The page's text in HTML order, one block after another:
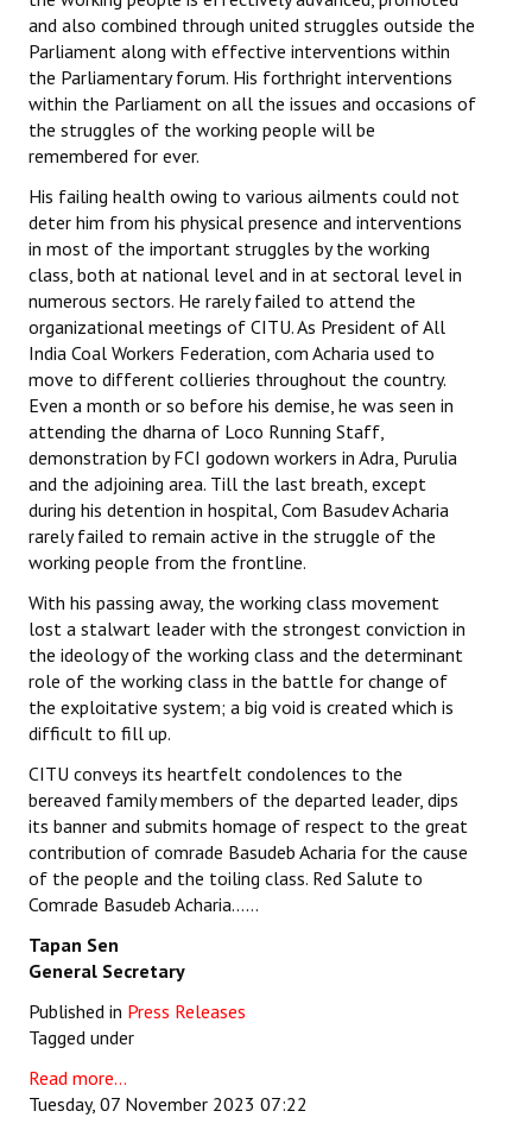
and also combined through united struggles outside the
Parliament along with effective interventions within
the Parliamentary forum. His forthright interventions
within the Parliament on all the issues and occasions of
the struggles of the working people will be
remembered for ever.
His failing health owing to various ailments could not
deter him from his physical presence and interventions
in most of the important struggles by the working
class, both at national level and in at sectoral level in
numerous sectors. He rarely failed to attend the
organizational meetings of CITU. As President of All
India Coal Workers Federation, com Acharia used to
move to different collieries throughout the country.
Even a month or so before his demise, he was seen in
attending the dharna of Loco Running Staff,
demonstration by FCI godown workers in Adra, Purulia
and the adjoining area. Till the last breath, except
during his detention in hospital, Com Basudev Acharia
rarely failed to remain active in the struggle of the
working people from the frontline.
With his passing away, the working class movement
lost a stalwart leader with the strongest conviction in
the ideology of the working class and the determinant
role of the working class in the battle for change of
the exploitative system; a big void is created which is
difficult to fill up.
CITU conveys its heartfelt condolences to the
bereaved family members of the departed leader, dips
its banner and submits homage of respect to the great
contribution of comrade Basudeb Acharia for the cause
of the people and the toiling class. Red Salute to
Comrade Basudeb Acharia……
Tapan Sen
General Secretary
Published in Press Releases
Tagged under
Read more...
Tuesday, 07 November 2023 07:22